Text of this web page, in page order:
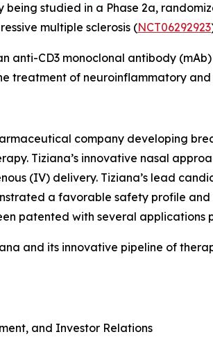
being studied in a Phase 2a,
multiple sclerosis (NCT06292923
anti-CD3 monoclonal antibody
treatment of neuroinflammatory
company developing
Tiziana’s innovative nasal
(IV) delivery. Tiziana’s lead
a favorable safety profile
patented with several
and its innovative pipeline of
and Investor Relations